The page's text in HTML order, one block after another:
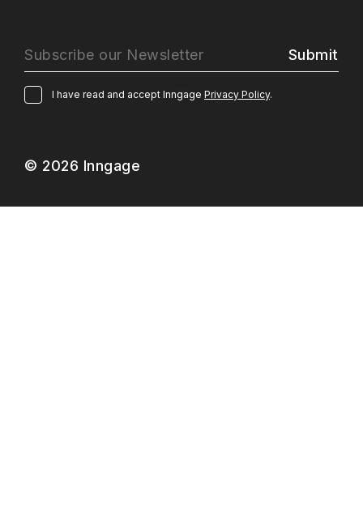
Submit
I have read and accept Inngage Privacy Policy.
© 2026 Inngage